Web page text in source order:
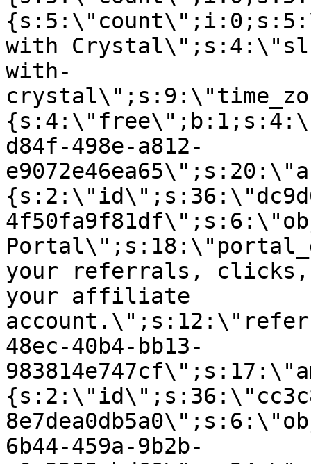
with
with-
d84f-498e-a812-
your referrals, clicks,
your affiliate
48ec-40b4-bb13-
6b44-459a-9b2b-